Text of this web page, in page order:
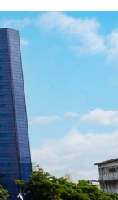
bond issuance
which will
Bank of
Capital for
of the bond
Chike-Obi
our